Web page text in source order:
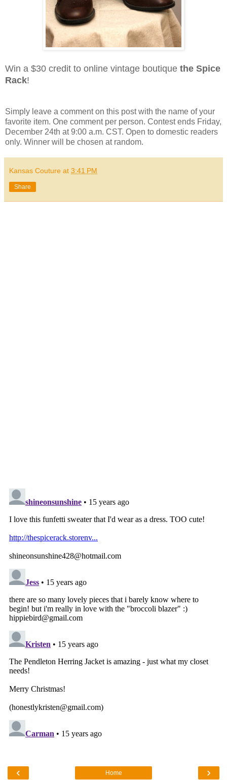
Win a $30 credit to online vintage boutique the Spice
Rack!
Simply leave a comment on this post with the name of your
favorite item. One comment per person. Contest ends Friday,
December 24th at 9:00 a.m. CST. Open to domestic readers
only. Winner will be chosen at random.
Kansas Couture at 3:41 PM
Share
‹ ›
Home